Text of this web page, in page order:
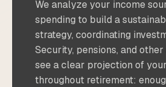
We analyze your income
spending to build a
strategy, coordinating
Security, pensions, and
see a clear projection of
throughout retirement: